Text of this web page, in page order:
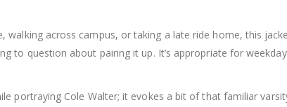
walking across campus, or taking a late ride home, this
to question about pairing it up. It’s appropriate for
portraying Cole Walter; it evokes a bit of that familiar